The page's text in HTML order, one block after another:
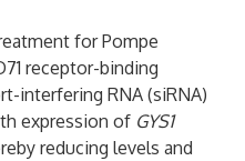
for Pompe
receptor-binding
interfering RNA (siRNA)
expression of GYS1
reducing levels and